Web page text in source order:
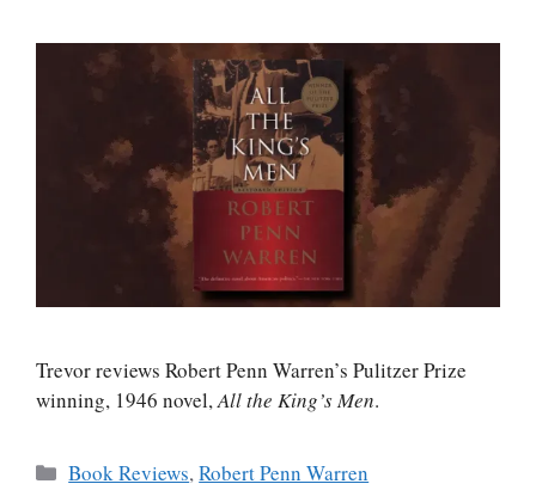
Trevor reviews Robert Penn Warren’s Pulitzer Prize
winning, 1946 novel,All the King’s Men.
Categories
Book Reviews,Robert Penn Warren